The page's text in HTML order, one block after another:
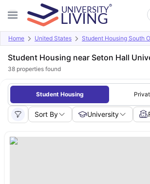
Home United States Student Housing South
Student Housing near Seton Hall
38 properties found
Student Housing
Sort By University